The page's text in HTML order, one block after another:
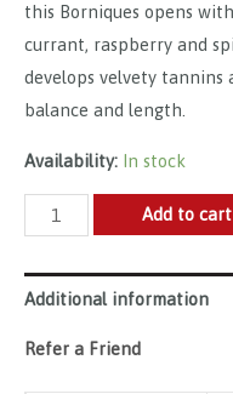
this Borniques opens
currant, raspberry and
develops velvety tannins
balance and length.
Availability: In stock
Roux
Pere
&
Fils
Les
Add to cart
Additional information
Refer a Friend